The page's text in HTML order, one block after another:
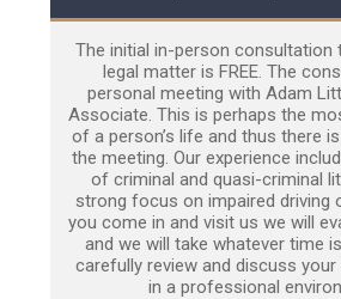
The initial in-person consultation
legal matter is FREE. The
personal meeting with Adam
Associate. This is perhaps the
of a person’s life and thus there
the meeting. Our experience
of criminal and quasi-criminal
strong focus on impaired driving
you come in and visit us we will
and we will take whatever time
carefully review and discuss
in a professional